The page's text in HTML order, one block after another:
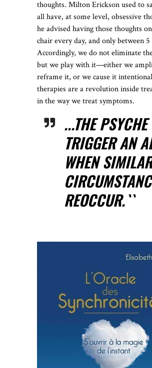
thoughts. Milton Erickson used to
all have, at some level, obsessive
he advised having those thoughts
chair every day, and only between
Accordingly, we do not eliminate
but we play with it—either we
reframe it, or we cause it
therapies are a revolution inside
in the way we treat symptoms.
...THE
TRIGGER AN
WHEN SIMILAR
REOCCUR.``